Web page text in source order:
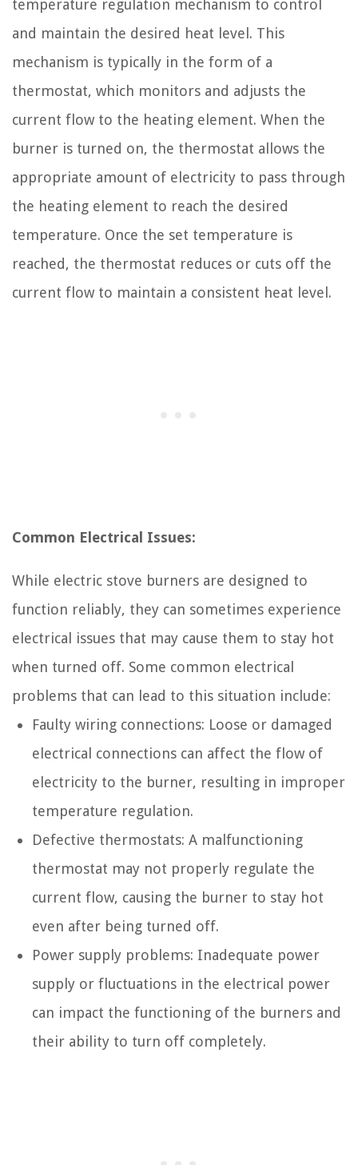
temperature regulation mechanism to control
and maintain the desired heat level. This
mechanism is typically in the form of a
thermostat, which monitors and adjusts the
current flow to the heating element. When the
burner is turned on, the thermostat allows the
appropriate amount of electricity to pass through
the heating element to reach the desired
temperature. Once the set temperature is
reached, the thermostat reduces or cuts off the
current flow to maintain a consistent heat level.
Common Electrical Issues:
While electric stove burners are designed to
function reliably, they can sometimes experience
electrical issues that may cause them to stay hot
when turned off. Some common electrical
problems that can lead to this situation include:
Faulty wiring connections: Loose or damaged
electrical connections can affect the flow of
electricity to the burner, resulting in improper
temperature regulation.
Defective thermostats: A malfunctioning
thermostat may not properly regulate the
current flow, causing the burner to stay hot
even after being turned off.
Power supply problems: Inadequate power
supply or fluctuations in the electrical power
can impact the functioning of the burners and
their ability to turn off completely.